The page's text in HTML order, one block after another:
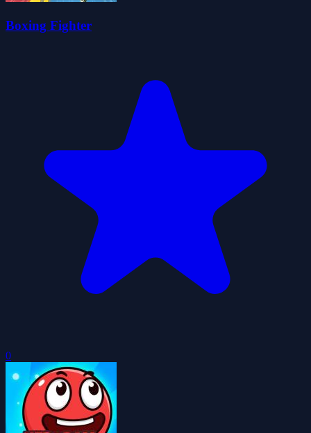
Boxing Fighter
0